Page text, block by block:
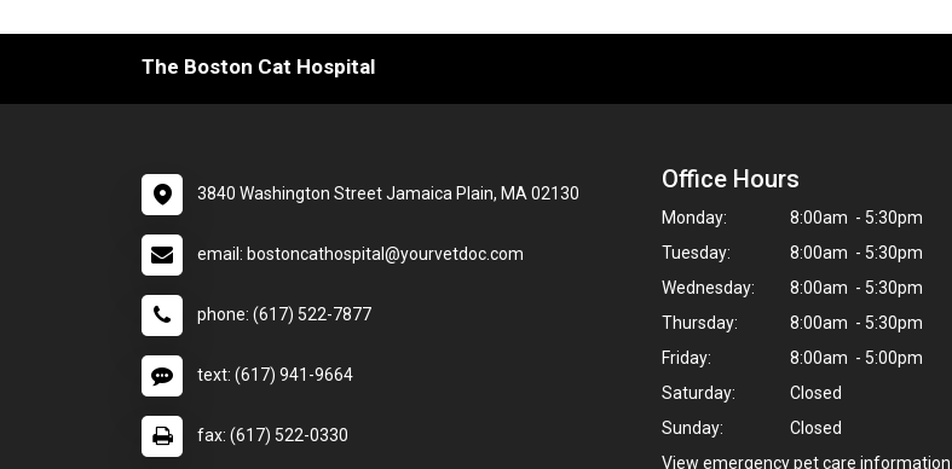
The Boston Cat Hospital
3840 Washington Street Jamaica Plain, MA 02130
email: bostoncathospital@yourvetdoc.com
phone: (617) 522-7877
text: (617) 941-9664
fax: (617) 522-0330
Office Hours
Monday:
8:00am - 5:30pm
Tuesday:
8:00am - 5:30pm
Wednesday:
8:00am - 5:30pm
Thursday:
8:00am - 5:30pm
Friday:
8:00am - 5:00pm
Saturday:
Closed
Sunday:
Closed
View emergency pet care information